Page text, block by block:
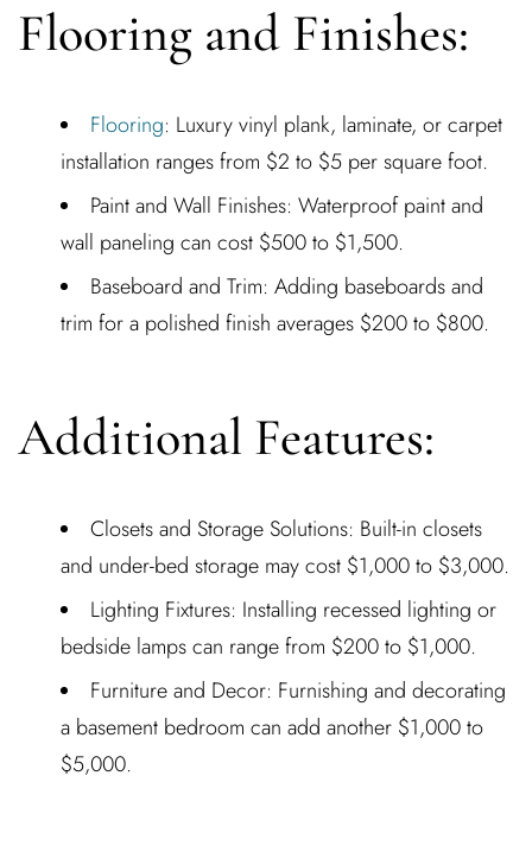
Flooring and Finishes:
Flooring: Luxury vinyl plank, laminate, or carpet
installation ranges from $2 to $5 per square foot.
Paint and Wall Finishes: Waterproof paint and
wall paneling can cost $500 to $1,500.
Baseboard and Trim: Adding baseboards and
trim for a polished finish averages $200 to $800.
Additional Features:
Closets and Storage Solutions: Built-in closets
and under-bed storage may cost $1,000 to $3,000.
Lighting Fixtures: Installing recessed lighting or
bedside lamps can range from $200 to $1,000.
Furniture and Decor: Furnishing and decorating
a basement bedroom can add another $1,000 to
$5,000.